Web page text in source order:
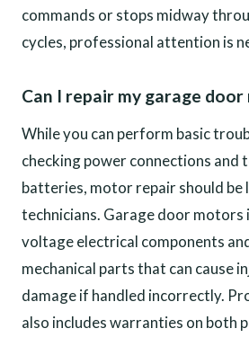
commands or stops midway
cycles, professional attention is
Can I repair my garage
While you can perform basic
checking power connections and
batteries, motor repair should
technicians. Garage door motors
voltage electrical components
mechanical parts that can cause
damage if handled incorrectly.
also includes warranties on both